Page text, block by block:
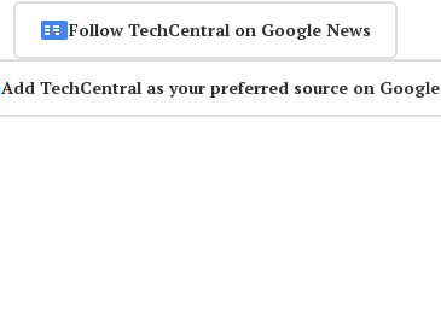
Follow TechCentral on Google News
Add TechCentral as your preferred source on Google